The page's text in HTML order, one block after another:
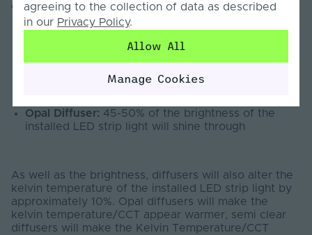
channel or profile.
Semi-Clear Diffuser:70-75% of the brightness of
Opal Diffuser: 45-50% of the brightness of the
installed LED strip light will shine through
As well as the brightness, diffusers will also alter the
kelvin temperature of the installed LED strip light by
approximately 10%. Opal diffusers will make the
kelvin temperature/CCT appear warmer, semi clear
diffusers will make the Kelvin Temperature/CCT
agreeing to the collection of data as described
in our Privacy Policy.
Allow All
Manage Cookies